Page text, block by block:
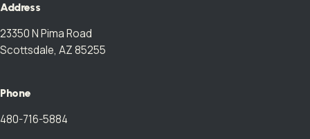
Address
23350 N Pima Road
Scottsdale, AZ 85255
Phone
480-716-5884